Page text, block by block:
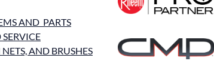
AND PARTS
AND BRUSHES